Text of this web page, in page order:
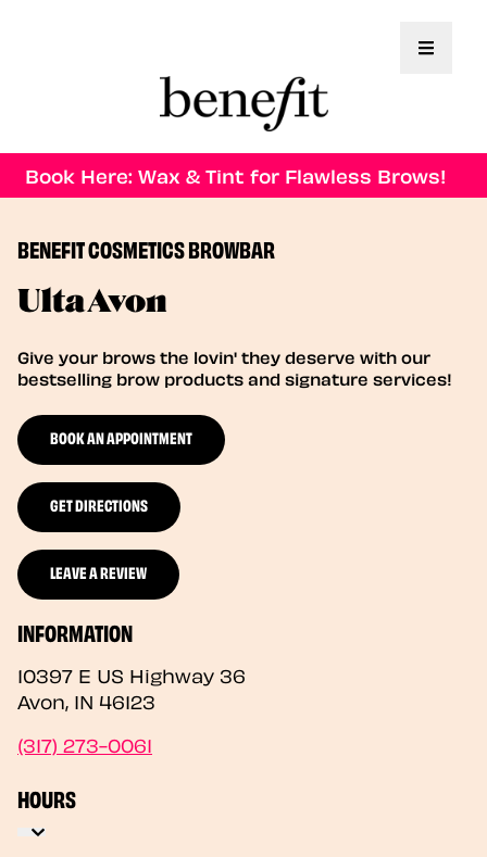
Toggle
Book Here: Wax & Tint for Flawless Brows!
BENEFIT COSMETICS BROWBAR
Ulta Avon
Give your brows the lovin' they deserve with our
bestselling brow products and signature services!
BOOK AN APPOINTMENT
GET DIRECTIONS
LEAVE A REVIEW
INFORMATION
10397 E US Highway 36
Avon, IN 46123
(317) 273-0061
HOURS